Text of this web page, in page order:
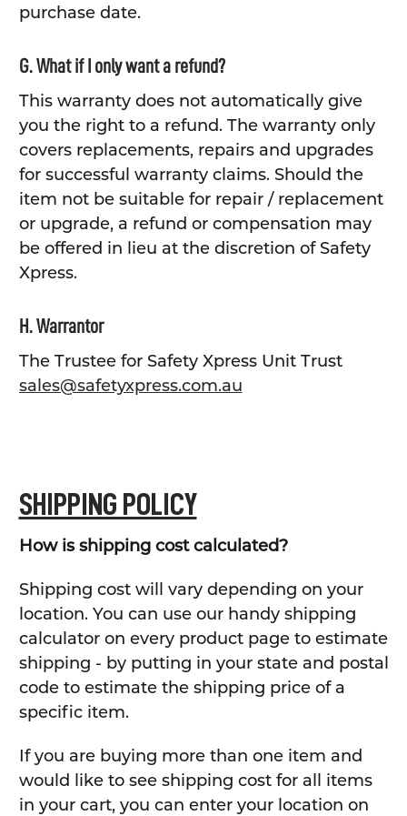
purchase date.
G. What if I only want a refund?
This warranty does not automatically give
you the right to a refund. The warranty only
covers replacements, repairs and upgrades
for successful warranty claims. Should the
item not be suitable for repair / replacement
or upgrade, a refund or compensation may
be offered in lieu at the discretion of Safety
Xpress.
H. Warrantor
The Trustee for Safety Xpress Unit Trust
sales@safetyxpress.com.au
SHIPPING POLICY
How is shipping cost calculated?
Shipping cost will vary depending on your
location. You can use our handy shipping
calculator on every product page to estimate
shipping - by putting in your state and postal
code to estimate the shipping price of a
specific item.
If you are buying more than one item and
would like to see shipping cost for all items
in your cart, you can enter your location on